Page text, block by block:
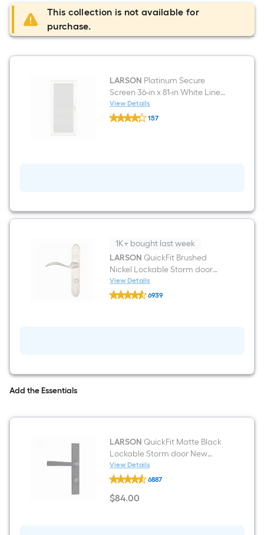
This collection is not available for
purchase.
LARSON Platinum Secure
Screen 36-in x 81-in White Linen
Aluminum Right-hand
outswing Surface Mount
View Details
LARSON
Platinum
Aluminum
outswing
Surface
Mount
Security
Screen
Door
157
1K+ bought last week
LARSON QuickFit Brushed
Nickel Lockable Storm door
New installation Handleset
View Details
LARSON
QuickFit
Handleset
6939
Add the Essentials
LARSON QuickFit Matte Black
Lockable Storm door New
installation Handleset
View Details
LARSON
QuickFit
Matte
Black
6887
$84.00
$84.00